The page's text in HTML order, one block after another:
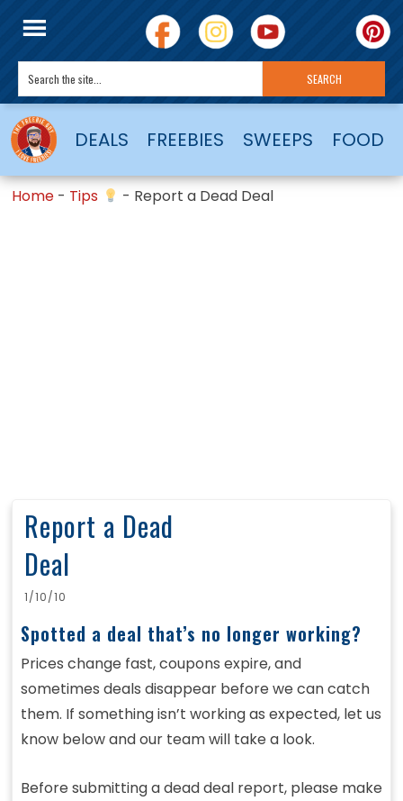
DEALS FREEBIES SWEEPS FOOD
Home - Tips - Report a Dead Deal
Report a Dead
Deal
1/10/10
Spotted a deal that’s no longer working?
Prices change fast, coupons expire, and
sometimes deals disappear before we can catch
them. If something isn’t working as expected, let us
know below and our team will take a look.
Before submitting a dead deal report, please make